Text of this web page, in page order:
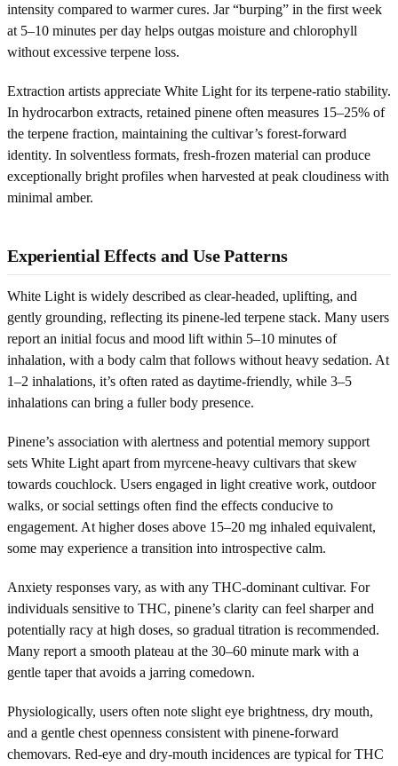
intensity compared to warmer cures. Jar “burping” in the first week
at 5–10 minutes per day helps outgas moisture and chlorophyll
without excessive terpene loss.
Extraction artists appreciate White Light for its terpene-ratio stability.
In hydrocarbon extracts, retained pinene often measures 15–25% of
the terpene fraction, maintaining the cultivar’s forest-forward
identity. In solventless formats, fresh-frozen material can produce
exceptionally bright profiles when harvested at peak cloudiness with
minimal amber.
Experiential Effects and Use Patterns
White Light is widely described as clear-headed, uplifting, and
gently grounding, reflecting its pinene-led terpene stack. Many users
report an initial focus and mood lift within 5–10 minutes of
inhalation, with a body calm that follows without heavy sedation. At
1–2 inhalations, it’s often rated as daytime-friendly, while 3–5
inhalations can bring a fuller body presence.
Pinene’s association with alertness and potential memory support
sets White Light apart from myrcene-heavy cultivars that skew
towards couchlock. Users engaged in light creative work, outdoor
walks, or social settings often find the effects conducive to
engagement. At higher doses above 15–20 mg inhaled equivalent,
some may experience a transition into introspective calm.
Anxiety responses vary, as with any THC-dominant cultivar. For
individuals sensitive to THC, pinene’s clarity can feel sharper and
potentially racy at high doses, so gradual titration is recommended.
Many report a smooth plateau at the 30–60 minute mark with a
gentle taper that avoids a jarring comedown.
Physiologically, users often note slight eye brightness, dry mouth,
and a gentle chest openness consistent with pinene-forward
chemovars. Red-eye and dry-mouth incidences are typical for THC